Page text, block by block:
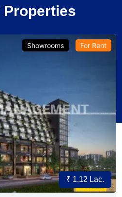
Properties
Showrooms For Rent
₹ 1.12 Lac.